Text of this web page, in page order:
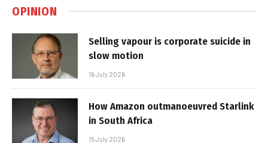
OPINION
Selling vapour is corporate suicide in
slow motion
16 July 2026
How Amazon outmanoeuvred Starlink
in South Africa
15 July 2026